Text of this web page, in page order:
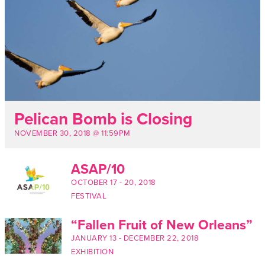
Pelican Bomb is Closing
NOVEMBER 30, 2018 @ 11:59PM
ASAP/10
OCTOBER 17 - 20, 2018
FESTIVAL
“Fallen Fruit of New Orleans”
JANUARY 13 - DECEMBER 22, 2018
EXHIBITION